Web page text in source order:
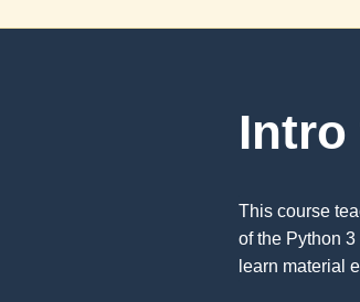
Intro
This course
of the Python
learn material